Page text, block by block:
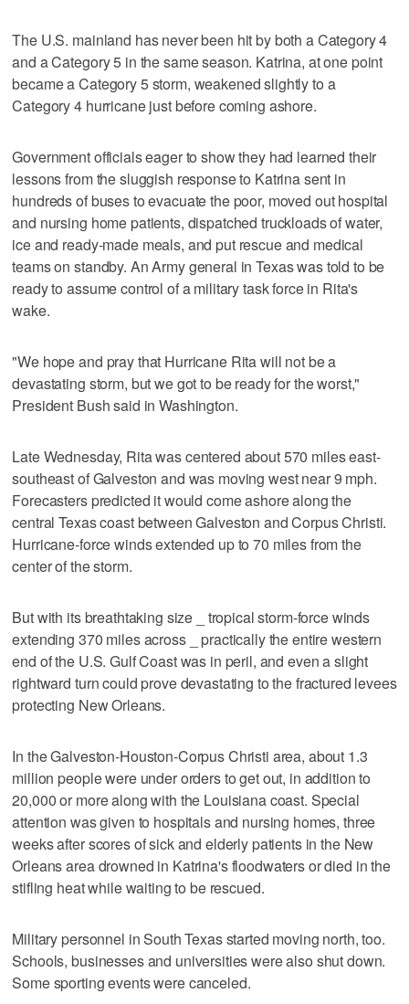
The U.S. mainland has never been hit by both a Category 4
and a Category 5 in the same season. Katrina, at one point
became a Category 5 storm, weakened slightly to a
Category 4 hurricane just before coming ashore.
Government officials eager to show they had learned their
lessons from the sluggish response to Katrina sent in
hundreds of buses to evacuate the poor, moved out hospital
and nursing home patients, dispatched truckloads of water,
ice and ready-made meals, and put rescue and medical
teams on standby. An Army general in Texas was told to be
ready to assume control of a military task force in Rita's
wake.
"We hope and pray that Hurricane Rita will not be a
devastating storm, but we got to be ready for the worst,"
President Bush said in Washington.
Late Wednesday, Rita was centered about 570 miles east-
southeast of Galveston and was moving west near 9 mph.
Forecasters predicted it would come ashore along the
central Texas coast between Galveston and Corpus Christi.
Hurricane-force winds extended up to 70 miles from the
center of the storm.
But with its breathtaking size _ tropical storm-force winds
extending 370 miles across _ practically the entire western
end of the U.S. Gulf Coast was in peril, and even a slight
rightward turn could prove devastating to the fractured levees
protecting New Orleans.
In the Galveston-Houston-Corpus Christi area, about 1.3
million people were under orders to get out, in addition to
20,000 or more along with the Louisiana coast. Special
attention was given to hospitals and nursing homes, three
weeks after scores of sick and elderly patients in the New
Orleans area drowned in Katrina's floodwaters or died in the
stifling heat while waiting to be rescued.
Military personnel in South Texas started moving north, too.
Schools, businesses and universities were also shut down.
Some sporting events were canceled.